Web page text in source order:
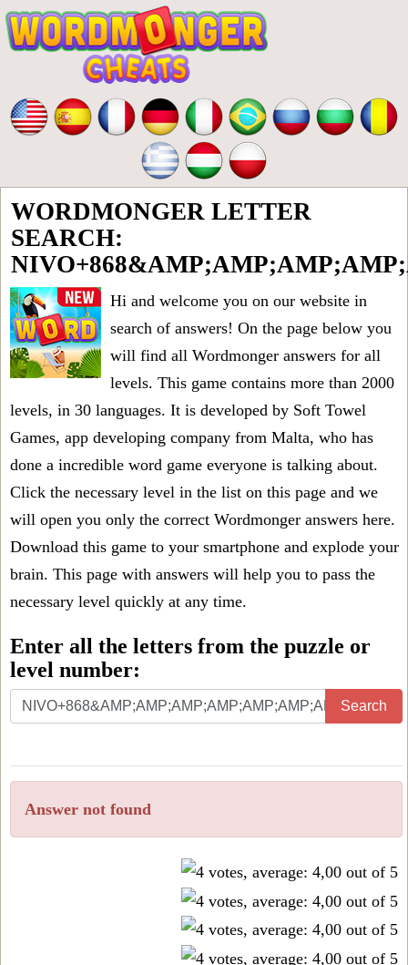
WORDMONGER LETTER
SEARCH:
Hi and welcome you on our website in
search of answers! On the page below you
will find all Wordmonger answers for all
levels. This game contains more than 2000
levels, in 30 languages. It is developed by Soft Towel
Games, app developing company from Malta, who has
done a incredible word game everyone is talking about.
Click the necessary level in the list on this page and we
will open you only the correct Wordmonger answers here.
Download this game to your smartphone and explode your
brain. This page with answers will help you to pass the
necessary level quickly at any time.
Enter all the letters from the puzzle or
level number:
Search
Answer not found